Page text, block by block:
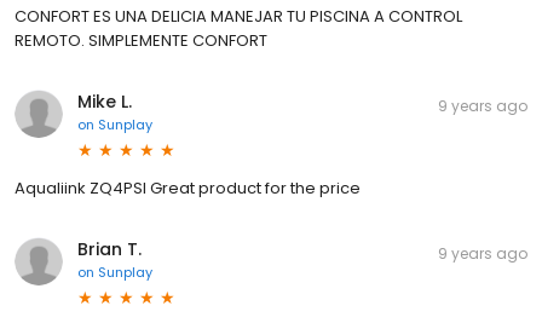
CONFORT ES UNA DELICIA MANEJAR TU PISCINA A CONTROL
REMOTO. SIMPLEMENTE CONFORT
Mike L.
on Sunplay
9 years ago
Aqualiink ZQ4PSI Great product for the price
Brian T.
on Sunplay
9 years ago